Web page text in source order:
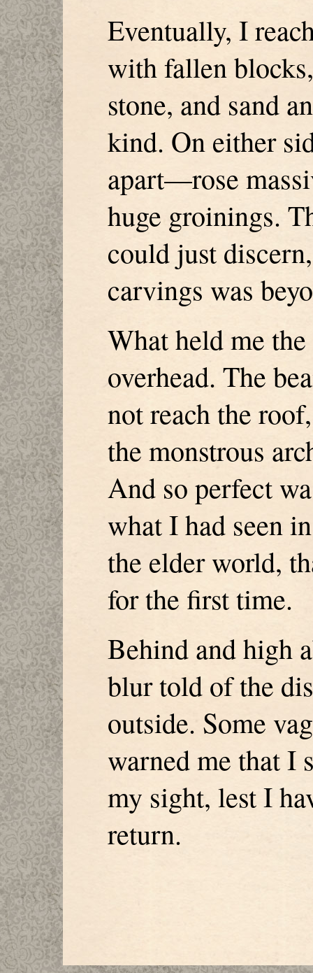
Eventually, I
with fallen
stone, and sand
kind. On either
apart—rose
huge groinings.
could just
carvings was
What held me
overhead. The
not reach the
the monstrous
And so perfect
what I had seen
the elder world,
for the first time.
Behind and high
blur told of the
outside. Some
warned me that I
my sight, lest I
return.